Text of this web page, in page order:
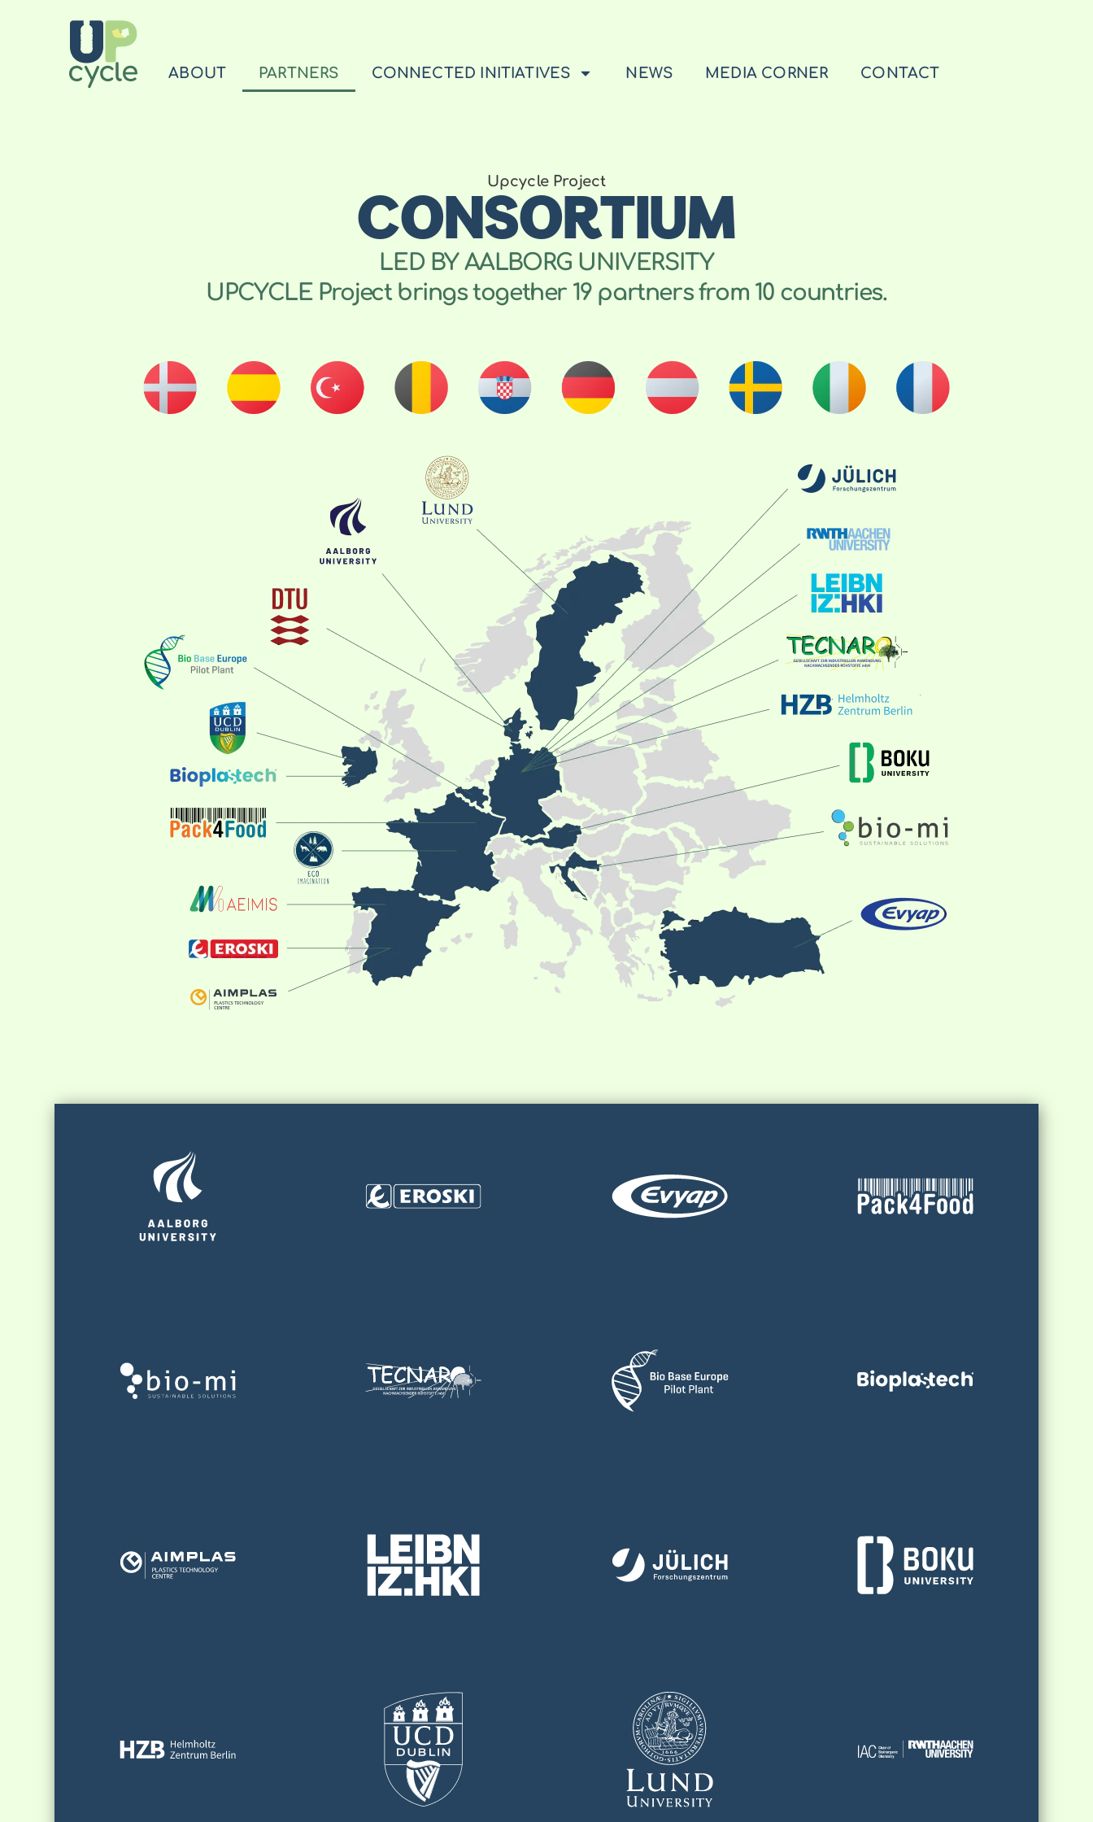
ABOUT PARTNERS CONNECTED INITIATIVES NEWS MEDIA CORNER CONTACT
Upcycle Project
CONSORTIUM
LED BY AALBORG UNIVERSITY
UPCYCLE Project brings together 19 partners from 10 countries.